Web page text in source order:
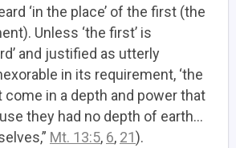
‘in the place’ of the first (the
Unless ‘the first’ is
and justified as utterly
in its requirement, ‘the
come in a depth and power that
they had no depth of earth…
Mt. 13:5, 6, 21).